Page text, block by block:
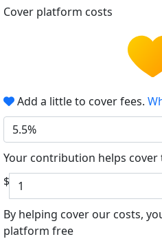
Cover platform costs
Add a little to cover fees.
5.5%
Your contribution helps
$
By helping cover our costs,
platform free